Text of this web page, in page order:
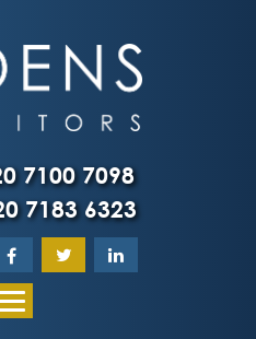
7100 7098
7183 6323
Home